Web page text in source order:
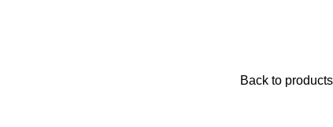
Back to products